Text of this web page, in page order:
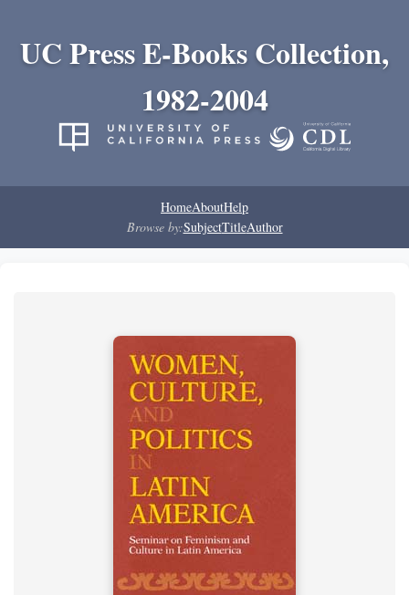
UC Press E-Books Collection,
1982-2004
HomeAboutHelp
Browse by:SubjectTitleAuthor